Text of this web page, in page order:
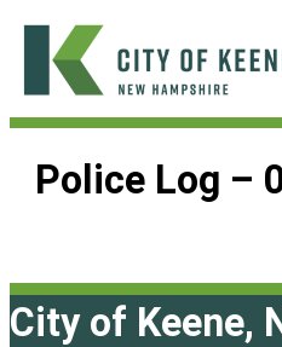
Skip
content
City
Keene
Police Log –
City of Keene,